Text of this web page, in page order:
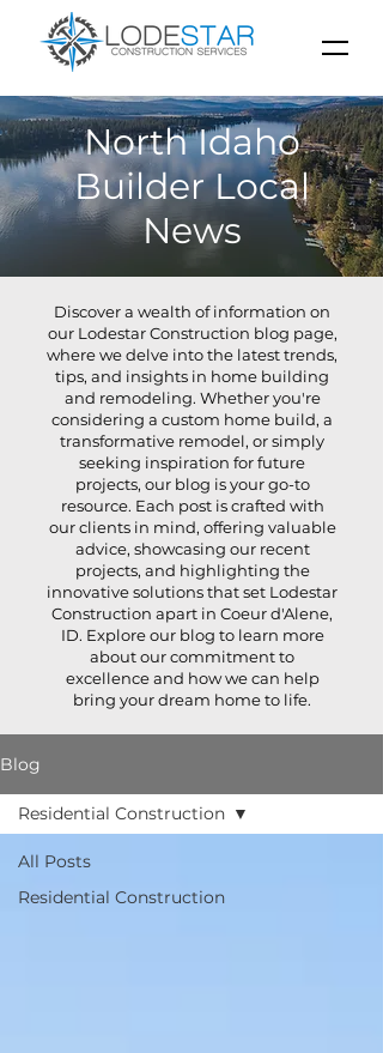
North Idaho
Builder Local
News
Discover a wealth of information on
our Lodestar Construction blog page,
where we delve into the latest trends,
tips, and insights in home building
and remodeling. Whether you're
considering a custom home build, a
transformative remodel, or simply
seeking inspiration for future
projects, our blog is your go-to
resource. Each post is crafted with
our clients in mind, offering valuable
advice, showcasing our recent
projects, and highlighting the
innovative solutions that set Lodestar
Construction apart in Coeur d'Alene,
ID. Explore our blog to learn more
about our commitment to
excellence and how we can help
bring your dream home to life.
Blog
All Posts
Residential Construction
Residential Construction